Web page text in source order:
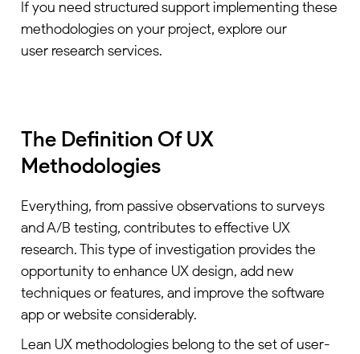
If you need structured support implementing these
methodologies on your project, explore our
user research services.
The Definition Of UX
Methodologies
Everything, from passive observations to surveys
and A/B testing, contributes to effective UX
research. This type of investigation provides the
opportunity to enhance UX design, add new
techniques or features, and improve the software
app or website considerably.
Lean UX methodologies belong to the set of user-